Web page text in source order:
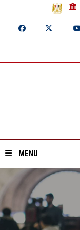
MENU
Home
About ASU